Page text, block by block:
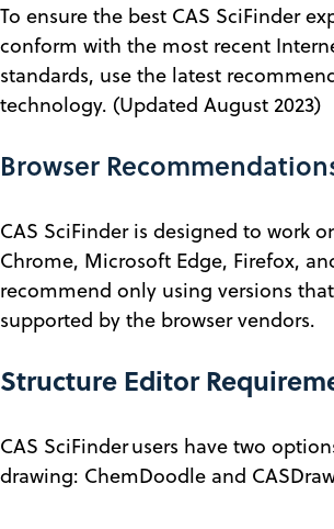
To ensure the best CAS SciFinder
conform with the most recent
standards, use the latest
technology. (Updated August 2023)
Browser
CAS SciFinder is designed to work
Chrome, Microsoft Edge, Firefox,
recommend only using versions
supported by the browser vendors.
Structure Editor
CAS SciFinderusers have two
drawing: ChemDoodle and